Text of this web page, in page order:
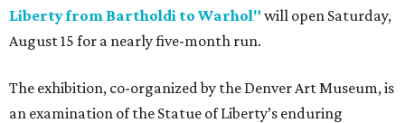
Liberty from Bartholdi to Warhol" will open Saturday,
August 15 for a nearly five-month run.
The exhibition, co-organized by the Denver Art Museum, is
an examination of the Statue of Liberty’s enduring